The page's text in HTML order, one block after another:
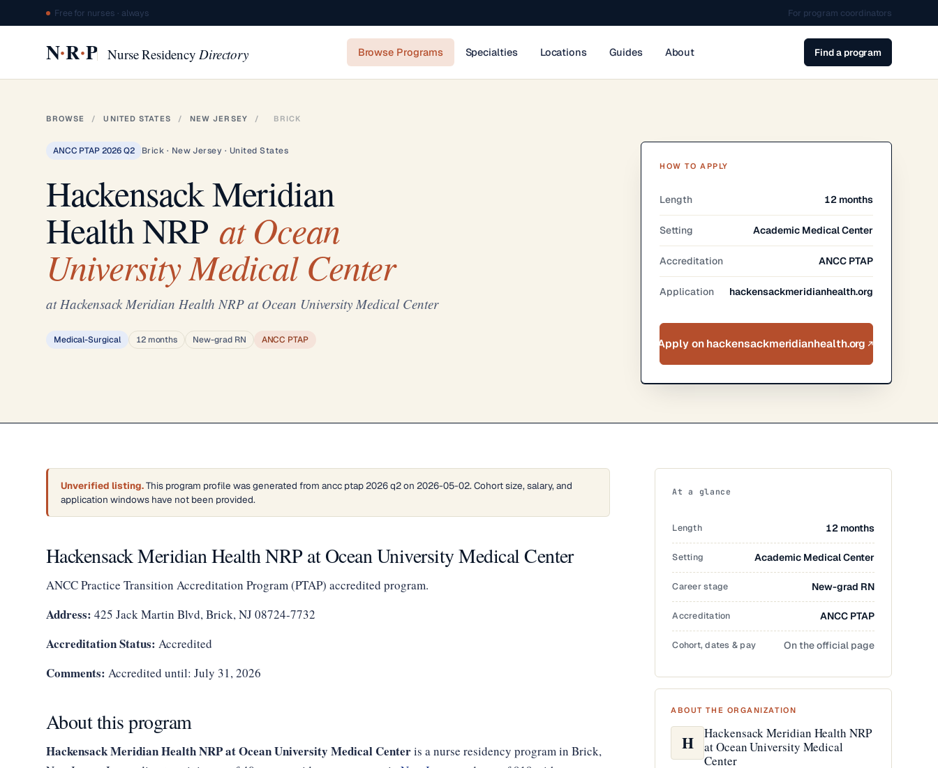
Free for nurses · always For program coordinators
N·R·P Nurse ResidencyDirectory Browse Programs Specialties Locations Guides About Find a program
BROWSE / UNITED STATES / NEW JERSEY / BRICK
ANCC PTAP 2026 Q2 Brick · New Jersey · United States
Hackensack Meridian
Health NRPat Ocean
University Medical Center
at Hackensack Meridian Health NRP at Ocean University Medical Center
Medical-Surgical 12 months New-grad RN ANCC PTAP
HOW TO APPLY
Length 12 months
Setting Academic Medical Center
Accreditation ANCC PTAP
Application hackensackmeridianhealth.org
Apply on hackensackmeridianhealth.org
Unverified listing.This program profile was generated from ancc ptap 2026 q2 on 2026-05-02. Cohort size, salary, and
application windows have not been provided.
Hackensack Meridian Health NRP at Ocean University Medical Center
ANCC Practice Transition Accreditation Program (PTAP) accredited program.
Address: 425 Jack Martin Blvd, Brick, NJ 08724-7732
Accreditation Status: Accredited
Comments: Accredited until: July 31, 2026
About this program
Hackensack Meridian Health NRP at Ocean University Medical Centeris a nurse residency program in Brick,
At a glance
Length 12 months
Setting Academic Medical Center
Career stage New-grad RN
Accreditation ANCC PTAP
Cohort, dates & pay On the official page
ABOUT THE ORGANIZATION
H
Hackensack Meridian Health NRP
at Ocean University Medical
Center